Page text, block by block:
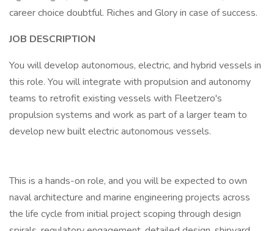
career choice doubtful. Riches and Glory in case of success.
JOB DESCRIPTION
You will develop autonomous, electric, and hybrid vessels in
this role. You will integrate with propulsion and autonomy
teams to retrofit existing vessels with Fleetzero's
propulsion systems and work as part of a larger team to
develop new built electric autonomous vessels.
This is a hands-on role, and you will be expected to own
naval architecture and marine engineering projects across
the life cycle from initial project scoping through design